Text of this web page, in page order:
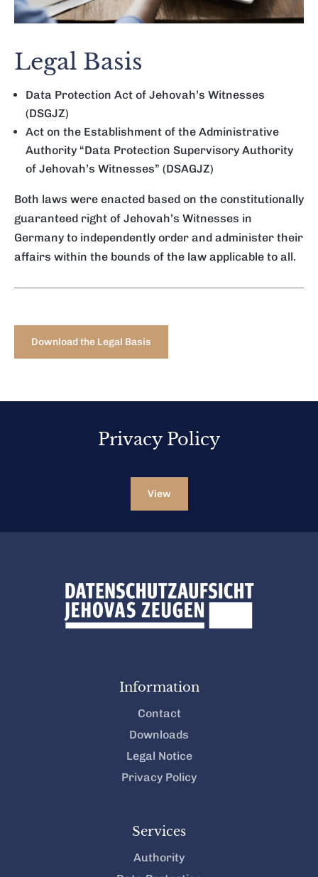
Legal Basis
Data Protection Act of Jehovah’s Witnesses
(DSGJZ)
Act on the Establishment of the Administrative
Authority “Data Protection Supervisory Authority
of Jehovah’s Witnesses” (DSAGJZ)
Both laws were enacted based on the constitutionally
guaranteed right of Jehovah’s Witnesses in
Germany to independently order and administer their
affairs within the bounds of the law applicable to all.
Download the Legal Basis
Privacy Policy
View
Information
Contact
Downloads
Legal Notice
Privacy Policy
Services
Authority